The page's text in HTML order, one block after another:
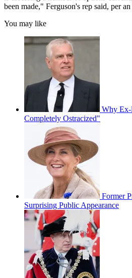
been made," Ferguson's rep said, per
You may like
Why Ex-
Completely Ostracized"
Former
Surprising Public Appearance